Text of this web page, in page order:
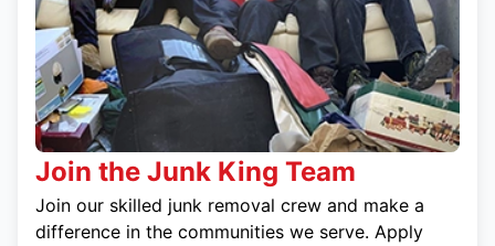
Join the Junk King Team
Join our skilled junk removal crew and make a
difference in the communities we serve. Apply